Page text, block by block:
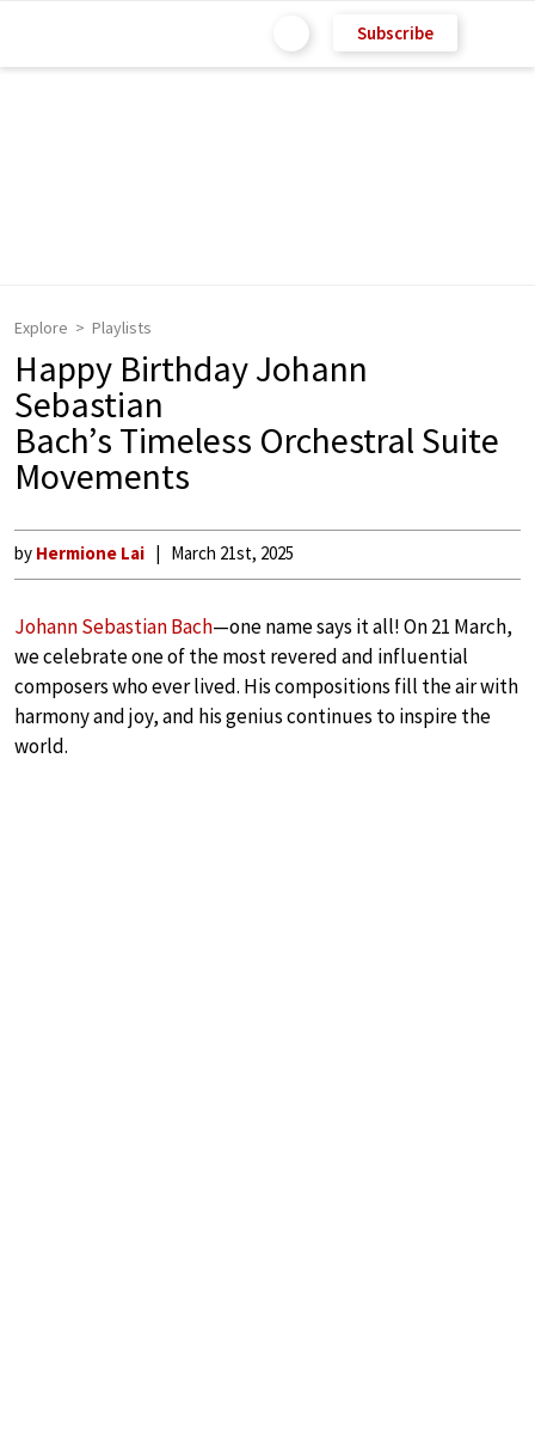
Subscribe
Explore Playlists
Happy Birthday Johann
Sebastian
Bach’s Timeless Orchestral Suite
Movements
by Hermione Lai March 21st, 2025
Johann Sebastian Bach—one name says it all! On 21 March,
we celebrate one of the most revered and influential
composers who ever lived. His compositions fill the air with
harmony and joy, and his genius continues to inspire the
world.